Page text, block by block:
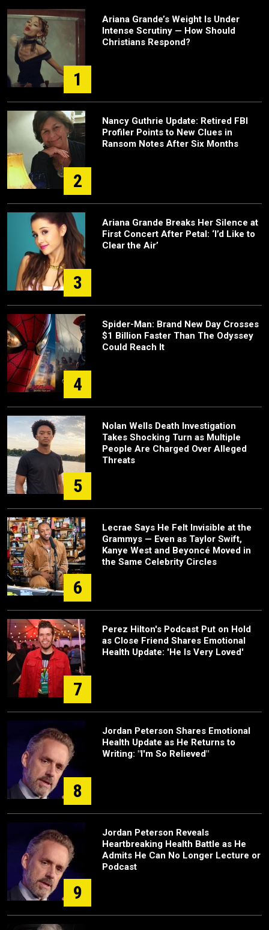
1
Ariana Grande’s Weight Is Under
Intense Scrutiny — How Should
Christians Respond?
2
Nancy Guthrie Update: Retired FBI
Profiler Points to New Clues in
Ransom Notes After Six Months
3
Ariana Grande Breaks Her Silence at
First Concert After Petal: ‘I’d Like to
Clear the Air’
4
Spider-Man: Brand New Day Crosses
$1 Billion Faster Than The Odyssey
Could Reach It
5
Nolan Wells Death Investigation
Takes Shocking Turn as Multiple
People Are Charged Over Alleged
Threats
6
Lecrae Says He Felt Invisible at the
Grammys — Even as Taylor Swift,
Kanye West and Beyoncé Moved in
the Same Celebrity Circles
7
Perez Hilton's Podcast Put on Hold
as Close Friend Shares Emotional
Health Update: 'He Is Very Loved'
8
Jordan Peterson Shares Emotional
Health Update as He Returns to
Writing: "I'm So Relieved"
9
Jordan Peterson Reveals
Heartbreaking Health Battle as He
Admits He Can No Longer Lecture or
Podcast